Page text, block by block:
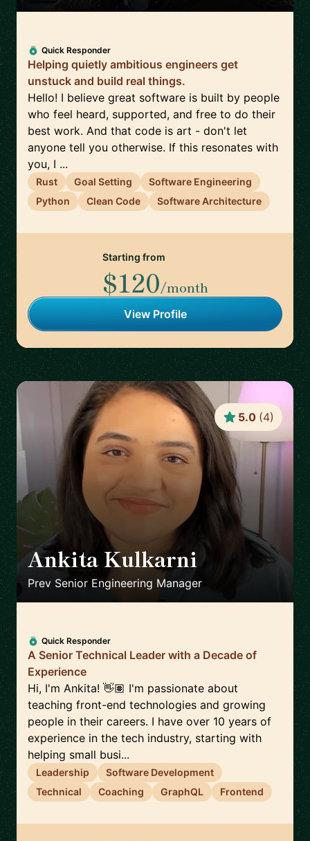
Quick Responder
Helping quietly ambitious engineers get
unstuck and build real things.
Hello! I believe great software is built by people
who feel heard, supported, and free to do their
best work. And that code is art - don't let
anyone tell you otherwise. If this resonates with
you, I ...
Rust Goal Setting
Software Engineering
Python
Clean Code Software Architecture
Starting from
$120/month
View Profile
Ankita Kulkarni 🇨🇦
Prev Senior Engineering Manager
5.0 (4)
Quick Responder
A Senior Technical Leader with a Decade of
Experience
Hi, I'm Ankita! 👋🏽 I'm passionate about
teaching front-end technologies and growing
people in their careers. I have over 10 years of
experience in the tech industry, starting with
helping small busi...
Leadership
Software Development
Technical
Coaching GraphQL Frontend